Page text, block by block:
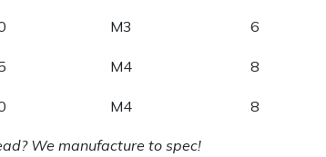
M3 6
M4 8
M4 8
We manufacture to spec!